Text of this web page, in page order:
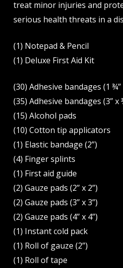
treat minor injuries and
serious health threats in a
(1) Notepad & Pencil
(1) Deluxe First Aid Kit
(30) Adhesive bandages (1 ¾”
(35) Adhesive bandages (3” x
(15) Alcohol pads
(10) Cotton tip applicators
(1) Elastic bandage (2”)
(4) Finger splints
(1) First aid guide
(2) Gauze pads (2” x 2”)
(2) Gauze pads (3” x 3”)
(2) Gauze pads (4” x 4”)
(1) Instant cold pack
(1) Roll of gauze (2”)
(1) Roll of tape